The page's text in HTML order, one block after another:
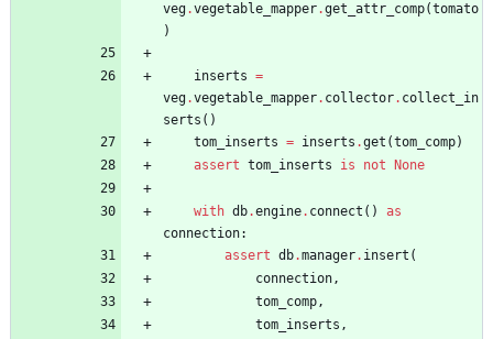
veg.vegetable_mapper.get_attr_comp(tomato
)
inserts =
veg.vegetable_mapper. collector. collect_in
serts ( )
tom_inserts = inserts .get (tom_comp)
assert tom_inserts is not None
with db.engine. connect ( )
as
connection:
assert db.manager. insert (
connection,
tom_comp,
tom_inserts ,